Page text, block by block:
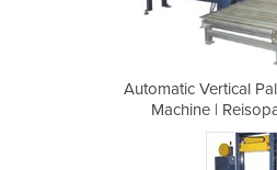
Automatic Vertical
Machine |